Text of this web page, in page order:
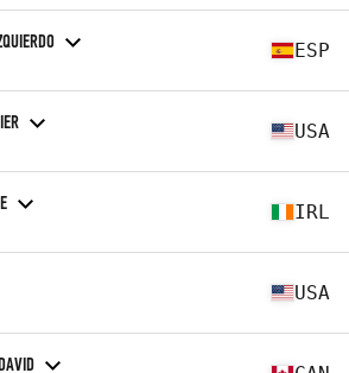
ESP
USA
IRL
USA